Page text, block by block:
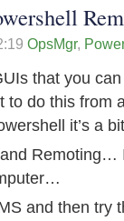
OpsMgr,
that you
do this from
it’s a
Remoting…
and then try